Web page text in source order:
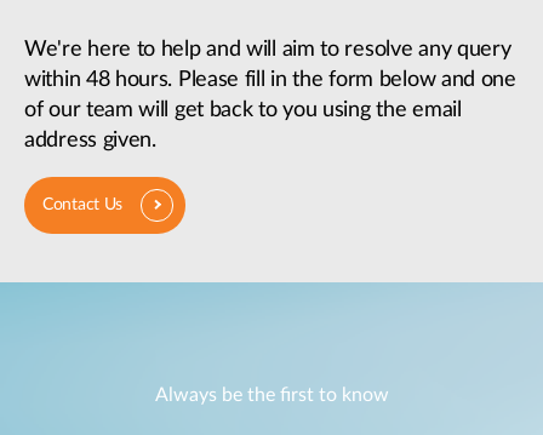
We're here to help and will aim to resolve any query
within 48 hours. Please fill in the form below and one
of our team will get back to you using the email
address given.
Contact Us
Always be the first to know